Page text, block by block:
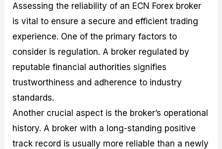
Assessing the reliability of an ECN Forex broker
is vital to ensure a secure and efficient trading
experience. One of the primary factors to
consider is regulation. A broker regulated by
reputable financial authorities signifies
trustworthiness and adherence to industry
standards.
Another crucial aspect is the broker’s operational
history. A broker with a long-standing positive
track record is usually more reliable than a newly